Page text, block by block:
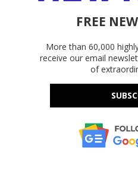
FREE
More than 60,000
receive our email
of